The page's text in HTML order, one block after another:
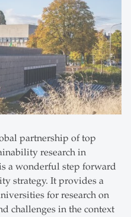
partnership of top
research in
a wonderful step forward
strategy. It provides a
for research on
challenges in the context